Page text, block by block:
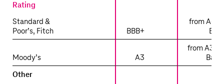
Rating
Standard &
Poor’s, Fitch
BBB+
from A- to
BBB
Moody’s A3
from A3 to
Baa2
Other